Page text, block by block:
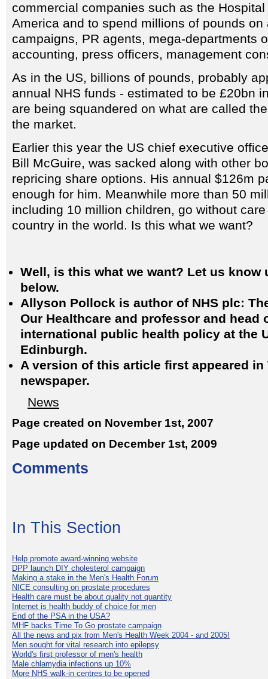
commercial companies such as the
America and to spend millions of pounds on
campaigns, PR agents, mega-departments
accounting, press officers, management
As in the US, billions of pounds, probably
annual NHS funds - estimated to be £20bn
are being squandered on what are called
the market.
Earlier this year the US chief executive
Bill McGuire, was sacked along with other
repricing share options. His annual $126m
enough for him. Meanwhile more than 50
including 10 million children, go without
country in the world. Is this what we want?
Well, is this what we want? Let us know
below.
Allyson Pollock is author of NHS plc:
Our Healthcare and professor and head
international public health policy at the
Edinburgh.
A version of this article first appeared in
newspaper.
News
Page created on November 1st, 2007
Page updated on December 1st, 2009
Comments
In This Section
Help promote award-winning website
DPP launch DIY cholesterol campaign
Making a stake in the Men's Health Forum
NICE consulting on prostate procedures
Health care must be about quality not quantity
Internet is health buddy of choice for men
End of the PSA in the USA?
MHF backs Time To Go prostate campaign
All the news and pix from Men's Health Week 2004 - and 2005!
Men sought for vital research into epilepsy
World's first professor of men's health
Male chlamydia infections up 10%
More NHS walk-in centres to be opened